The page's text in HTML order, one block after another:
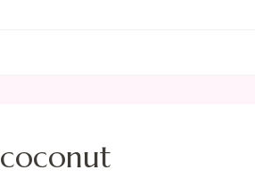
coconut